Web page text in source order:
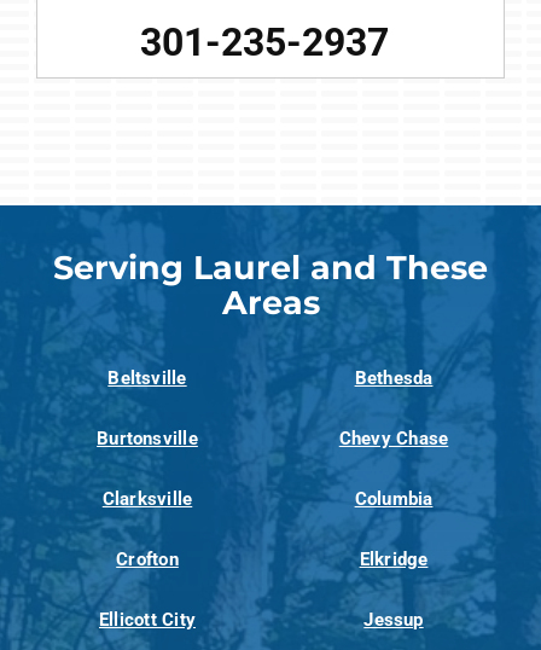
301-235-2937
Serving Laurel and These
Areas
Beltsville Bethesda
Burtonsville Chevy Chase
Clarksville Columbia
Crofton Elkridge
Ellicott City Jessup